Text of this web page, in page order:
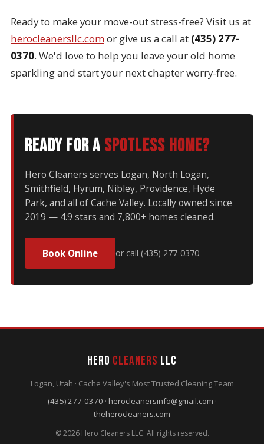
Ready to make your move-out stress-free? Visit us at
herocleanersllc.comor give us a call at (435) 277-
0370. We'd love to help you leave your old home
sparkling and start your next chapter worry-free.
Ready for aspotless home?
Hero Cleaners serves Logan, North Logan,
Smithfield, Hyrum, Nibley, Providence, Hyde
Park, and all of Cache Valley. Locally owned since
2019 — 4.9 stars and 7,800+ homes cleaned.
Book Online or call (435) 277-0370
Hero Cleaners LLC
Logan, Utah · Cache Valley's Most Trusted Cleaning Team
(435) 277-0370 · herocleanersinfo@gmail.com ·
theherocleaners.com
© 2026 Hero Cleaners LLC. All rights reserved.